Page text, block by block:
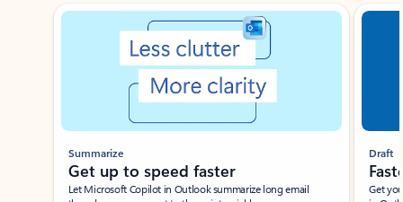
Showing slide 1 of 3
Summarize
Get up to speed faster ​
Let Microsoft Copilot in Outlook summarize long email
Draft
Get